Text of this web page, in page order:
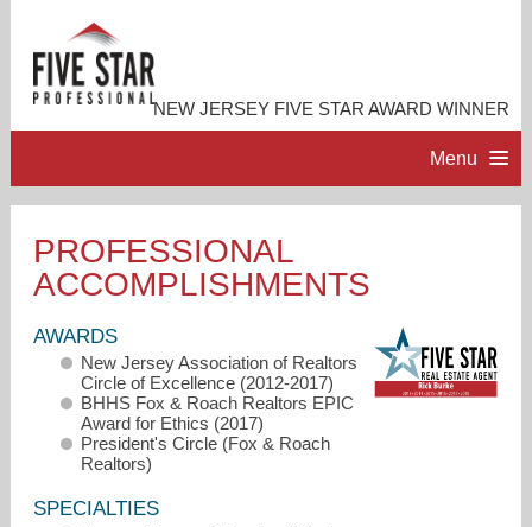
NEW JERSEY FIVE STAR AWARD WINNER
Menu
PROFESSIONAL PROFILE
ACCOMPLISHMENTS
RESOURCES
PROFESSIONAL
ACCOMPLISHMENTS
AWARDS
New Jersey Association of Realtors
Circle of Excellence (2012-2017)
BHHS Fox & Roach Realtors EPIC
Award for Ethics (2017)
President's Circle (Fox & Roach
Realtors)
SPECIALTIES